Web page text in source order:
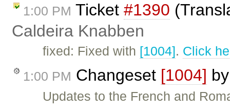
1:00 PM Ticket #1390
Caldeira Knabben
fixed: Fixed with [1004]. Click
1:00 PM Changeset [1004]
Updates to the French and